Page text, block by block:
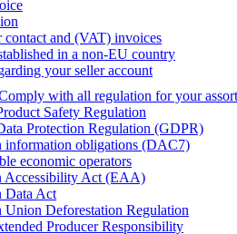
contact and (VAT) invoices
in a non-EU country
your seller account
with all regulation for your
Safety Regulation
Protection Regulation (GDPR)
information obligations (DAC7)
economic operators
Accessibility Act (EAA)
Data Act
Union Deforestation Regulation
Producer Responsibility